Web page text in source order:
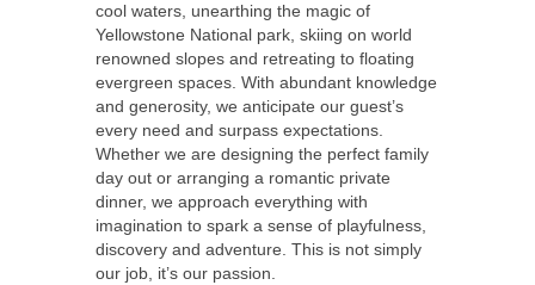
cool waters, unearthing the magic of
Yellowstone National park, skiing on world
renowned slopes and retreating to floating
evergreen spaces. With abundant knowledge
and generosity, we anticipate our guest’s
every need and surpass expectations.
Whether we are designing the perfect family
day out or arranging a romantic private
dinner, we approach everything with
imagination to spark a sense of playfulness,
discovery and adventure. This is not simply
our job, it’s our passion.